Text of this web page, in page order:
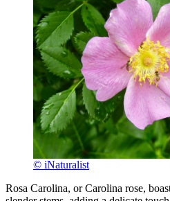
© iNaturalist
Rosa Carolina, or Carolina rose,